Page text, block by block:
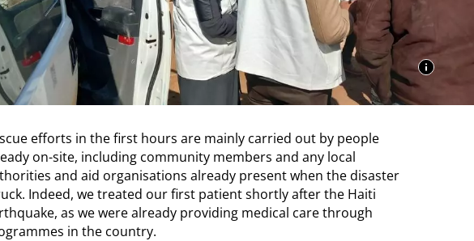
efforts in the first hours are mainly carried out by people
on-site, including community members and any local
and aid organisations already present when the disaster
Indeed, we treated our first patient shortly after the Haiti
as we were already providing medical care through
in the country.